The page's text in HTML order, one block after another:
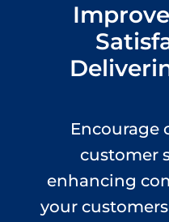
Encourage
customer
enhancing
your